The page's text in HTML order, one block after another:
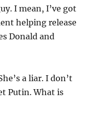
I mean, I’ve got
helping release
Donald and
a liar. I don’t
Putin. What is